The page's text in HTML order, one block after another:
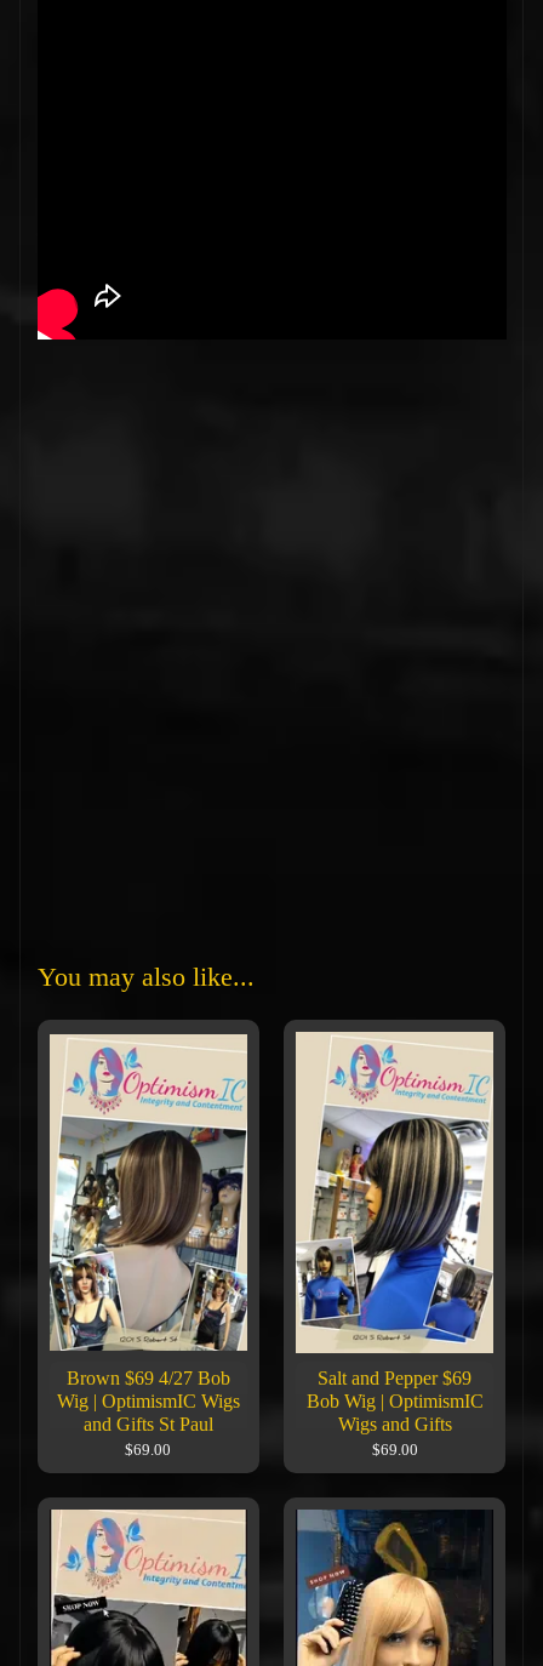
You may also like...
Brown $69 4/27 Bob
Wig | OptimismIC Wigs
and Gifts St Paul
$69.00
Salt and Pepper $69
Bob Wig | OptimismIC
Wigs and Gifts
$69.00